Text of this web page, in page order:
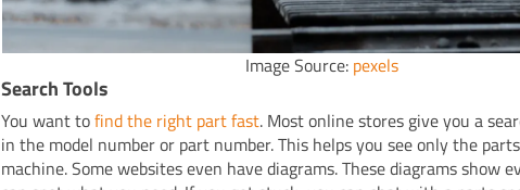
Image Source: pexels
Search Tools
You want tofind the right part fast. Most online stores give you a
in the model number or part number. This helps you see only the
machine. Some websites even have diagrams. These diagrams show